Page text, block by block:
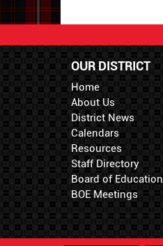
OUR DISTRICT
Home
About Us
District News
Calendars
Resources
Staff Directory
Board of Education
BOE Meetings